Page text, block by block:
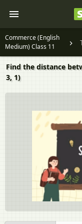
Commerce (English
Medium) Class 11
Find the distance
3, 1)